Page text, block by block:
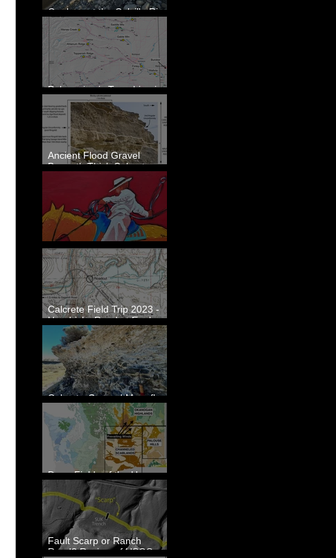
Geology at the Colville River
Mouth - Lake Roosevelt, WA
Paleoseismic Trenching in
Eastern Washington
Ancient Flood Gravel
Beneath Thick Calcrete
Ledges - White Bluffs, WA
New Artwork - Winter 2023
Calcrete Field Trip 2023 -
Hendricks Road at Eagle
Lakes, WA
Calcrete-Capped Megaflood
Gravel - George, WA
Dune Fields of the Upper
Columbia River Region, WA
Fault Scarp or Ranch
Road? Review of USGS